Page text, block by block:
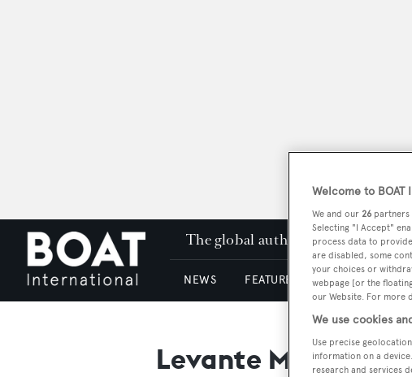
The global authority in
NEWS FEATURES & REVIEWS
Levante Mare
Welcome to BOAT
We and our 26 partners
Selecting "I Accept"
process data to
are disabled, some
your choices or
webpage [or the
our Website. For more
We use cookies
Use precise
information on a
research and services